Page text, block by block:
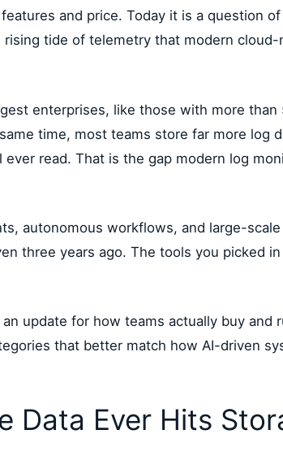
and price. Today it is a question
rising tide of telemetry that modern cloud-
enterprises, like those with more than
time, most teams store far more log
read. That is the gap modern log
autonomous workflows, and large-
three years ago. The tools you picked
update for how teams actually buy and
that better match how AI-driven
Data Ever Hits